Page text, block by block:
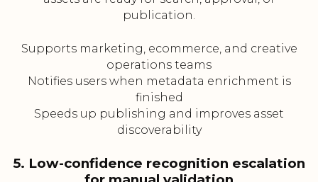
publication.
Supports marketing, ecommerce, and creative
operations teams
Notifies users when metadata enrichment is
finished
Speeds up publishing and improves asset
discoverability
5. Low-confidence recognition escalation